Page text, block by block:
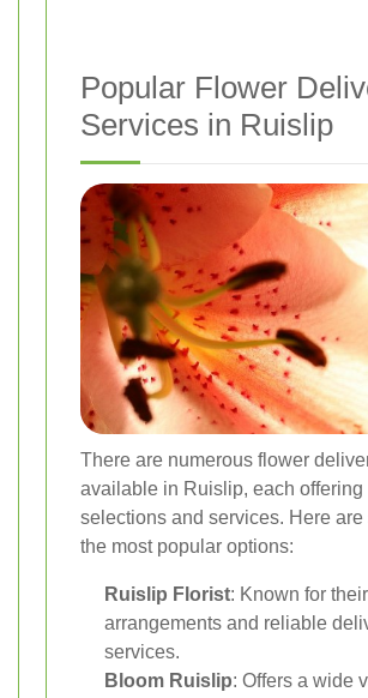
Popular Flower
Services in Ruislip
There are numerous flower
available in Ruislip, each offering
selections and services. Here are
the most popular options:
Ruislip Florist: Known for
arrangements and reliable
services.
Bloom Ruislip: Offers a wide